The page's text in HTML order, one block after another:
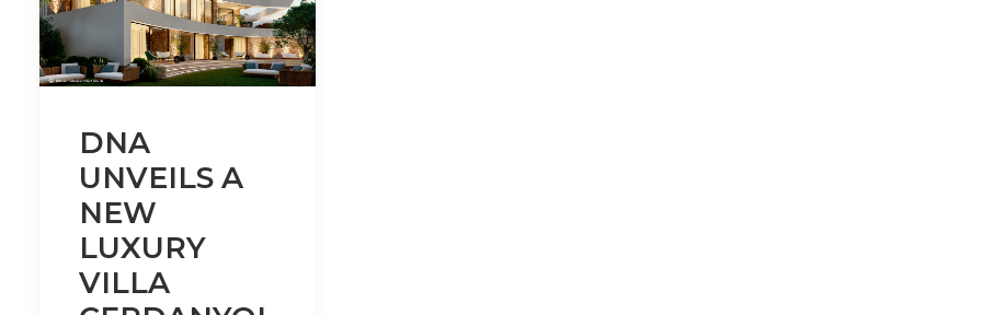
DNA
UNVEILS A
NEW
LUXURY
VILLA